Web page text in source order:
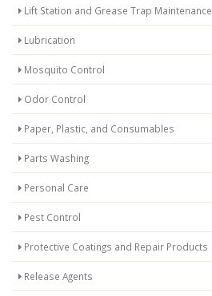
Lift Station and Grease Trap Maintenance
Lubrication
Mosquito Control
Odor Control
Paper, Plastic, and Consumables
Parts Washing
Personal Care
Pest Control
Protective Coatings and Repair Products
Release Agents